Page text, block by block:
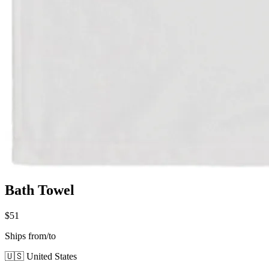
Bath Towel
$51
Ships from/to
🇺🇸 United States